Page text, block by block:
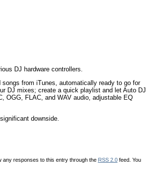
DJ hardware controllers.
from iTunes, automatically ready to go for
DJ mixes; create a quick playlist and let Auto DJ
OGG, FLAC, and WAV audio, adjustable EQ
downside.
any responses to this entry through the RSS 2.0feed. You